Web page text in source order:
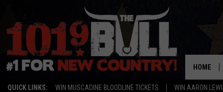
QUICK LINKS: WIN MUSCADINE BLOODLINE TICKETS WIN AARON
HOME